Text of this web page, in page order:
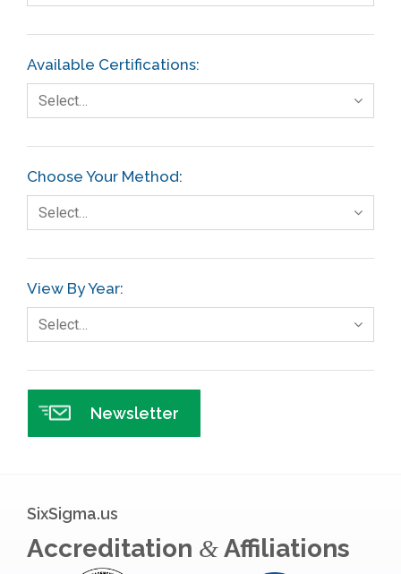
Available Certifications:
Select…
Choose Your Method:
Select…
View By Year:
Select…
Newsletter
SixSigma.us
Accreditation &Affiliations